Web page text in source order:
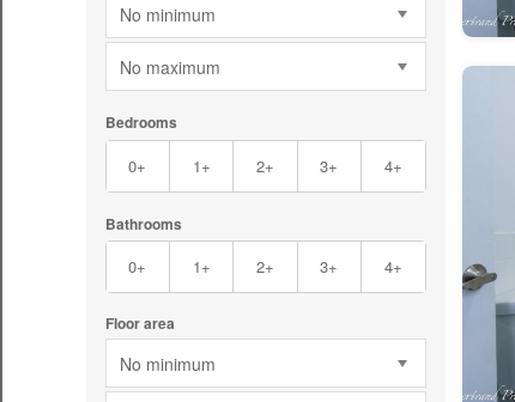
No minimum
No maximum
Bedrooms
0+ 1+ 2+ 3+ 4+
Bathrooms
0+ 1+ 2+ 3+ 4+
Floor area
No minimum